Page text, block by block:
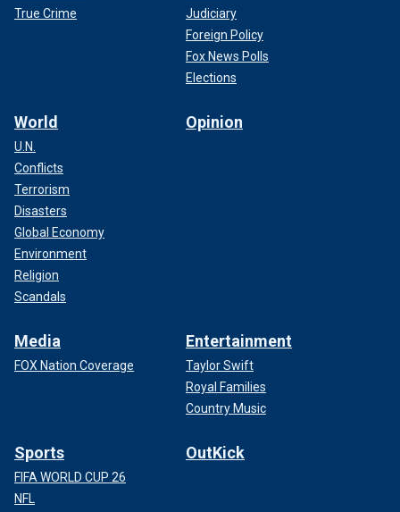
True Crime
Judiciary
Foreign Policy
Fox News Polls
Elections
World
U.N.
Conflicts
Terrorism
Disasters
Global Economy
Environment
Religion
Scandals
Opinion
Media
FOX Nation Coverage
Entertainment
Taylor Swift
Royal Families
Country Music
Sports
FIFA WORLD CUP 26
NFL
OutKick